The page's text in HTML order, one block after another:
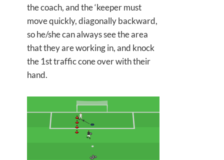
the coach, and the ‘keeper must
move quickly, diagonally backward,
so he/she can always see the area
that they are working in, and knock
the 1st traffic cone over with their
hand.